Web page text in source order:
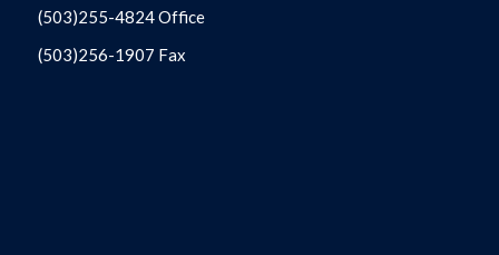
(503)255-4824 Office
(503)256-1907 Fax